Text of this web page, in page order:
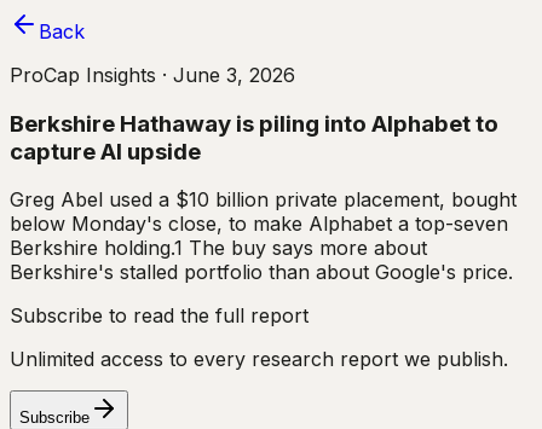
Back
ProCap Insights · June 3, 2026
Berkshire Hathaway is piling into Alphabet to
capture AI upside
Greg Abel used a $10 billion private placement, bought
below Monday's close, to make Alphabet a top-seven
Berkshire holding.1 The buy says more about
Berkshire's stalled portfolio than about Google's price.
Subscribe to read the full report
Unlimited access to every research report we publish.
Subscribe